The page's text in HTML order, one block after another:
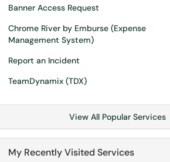
Banner Access Request
Chrome River by Emburse (Expense
Management System)
Report an Incident
TeamDynamix (TDX)
View All Popular Services
My Recently Visited Services